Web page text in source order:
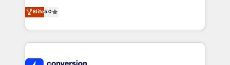
house team of certified CRM architects, experts,
developers, designers, and marketers handles all
aspects of your HubSpot. ✨ 400+ global clients ✨
100+ seamless migrations from 15+ different CRMs
Elite5.0